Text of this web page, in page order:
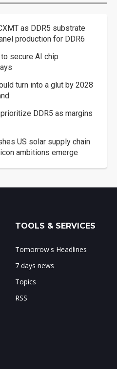
as DDR5 substrate
production for DDR6
secure AI chip
turn into a glut by 2028
DDR5 as margins
US solar supply chain
ambitions emerge
TOOLS & SERVICES
Tomorrow's Headlines
7 days news
Topics
RSS